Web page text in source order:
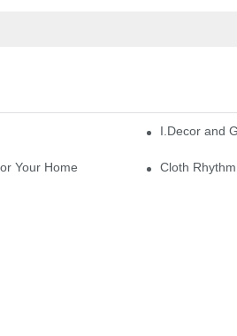
I.Decor and
Your Home Cloth Rhythm